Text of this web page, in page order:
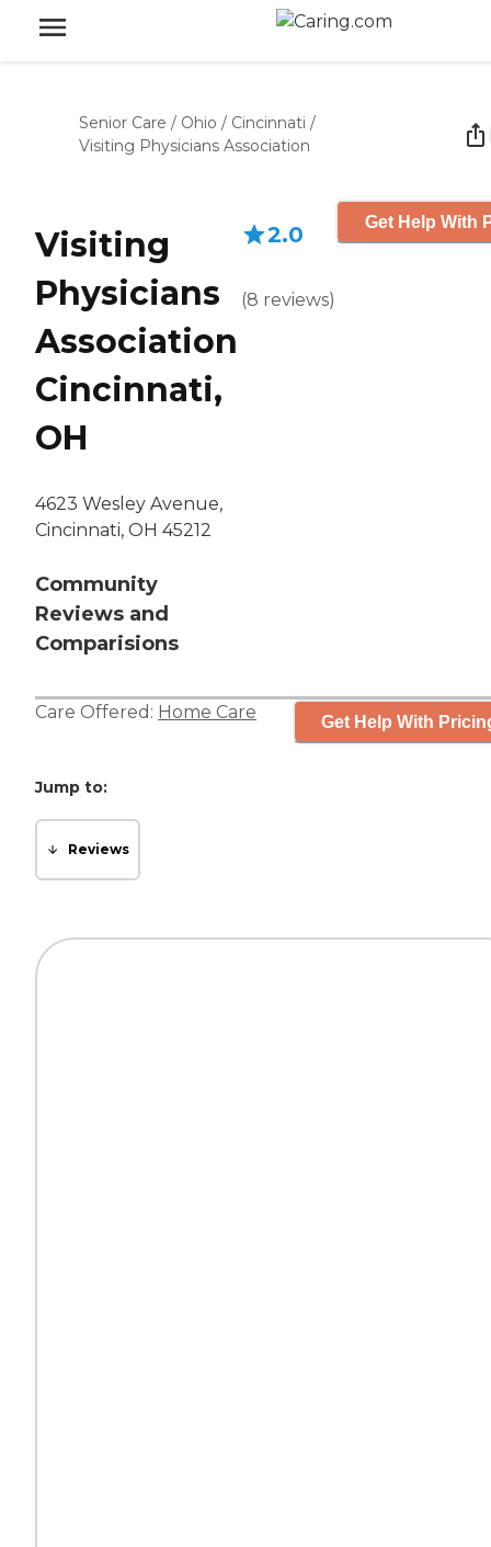
Senior Care / Ohio / Cincinnati /
Visiting Physicians Association
Visiting
Physicians
Association
Cincinnati,
OH
4623 Wesley Avenue,
Cincinnati, OH 45212
Community
Reviews and
Comparisions
2.0
(8 reviews)
Get Help With
Care Offered: Home Care Get Help With
Jump to:
Reviews